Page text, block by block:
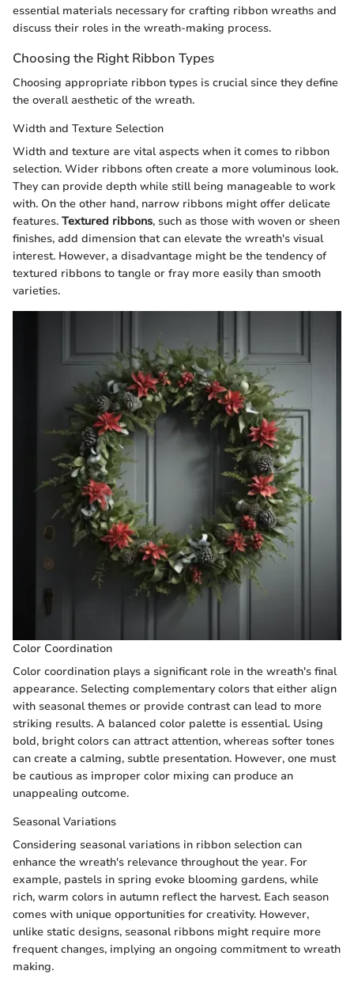
essential materials necessary for crafting ribbon wreaths and
discuss their roles in the wreath-making process.
Choosing the Right Ribbon Types
Choosing appropriate ribbon types is crucial since they define
the overall aesthetic of the wreath.
Width and Texture Selection
Width and texture are vital aspects when it comes to ribbon
selection. Wider ribbons often create a more voluminous look.
They can provide depth while still being manageable to work
with. On the other hand, narrow ribbons might offer delicate
features. Textured ribbons, such as those with woven or sheen
finishes, add dimension that can elevate the wreath's visual
interest. However, a disadvantage might be the tendency of
textured ribbons to tangle or fray more easily than smooth
varieties.
Color Coordination
Color coordination plays a significant role in the wreath's final
appearance. Selecting complementary colors that either align
with seasonal themes or provide contrast can lead to more
striking results. A balanced color palette is essential. Using
bold, bright colors can attract attention, whereas softer tones
can create a calming, subtle presentation. However, one must
be cautious as improper color mixing can produce an
unappealing outcome.
Seasonal Variations
Considering seasonal variations in ribbon selection can
enhance the wreath's relevance throughout the year. For
example, pastels in spring evoke blooming gardens, while
rich, warm colors in autumn reflect the harvest. Each season
comes with unique opportunities for creativity. However,
unlike static designs, seasonal ribbons might require more
frequent changes, implying an ongoing commitment to wreath
making.